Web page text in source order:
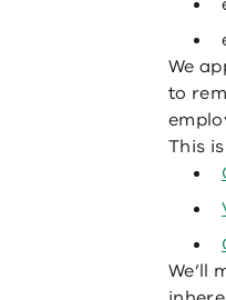
We
to
This
We’ll